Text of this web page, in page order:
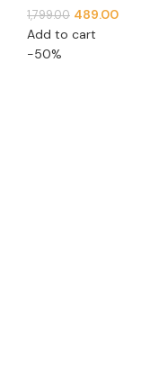
1,799.00 489.00
Add to cart
-50%